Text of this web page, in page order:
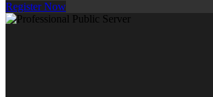
Register Now